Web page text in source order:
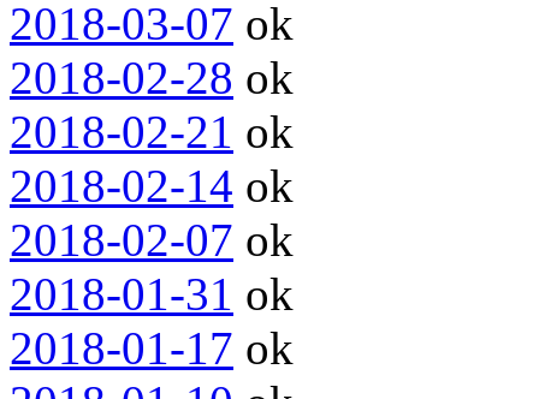
2018-03-07 ok
2018-02-28 ok
2018-02-21 ok
2018-02-14 ok
2018-02-07 ok
2018-01-31 ok
2018-01-17 ok